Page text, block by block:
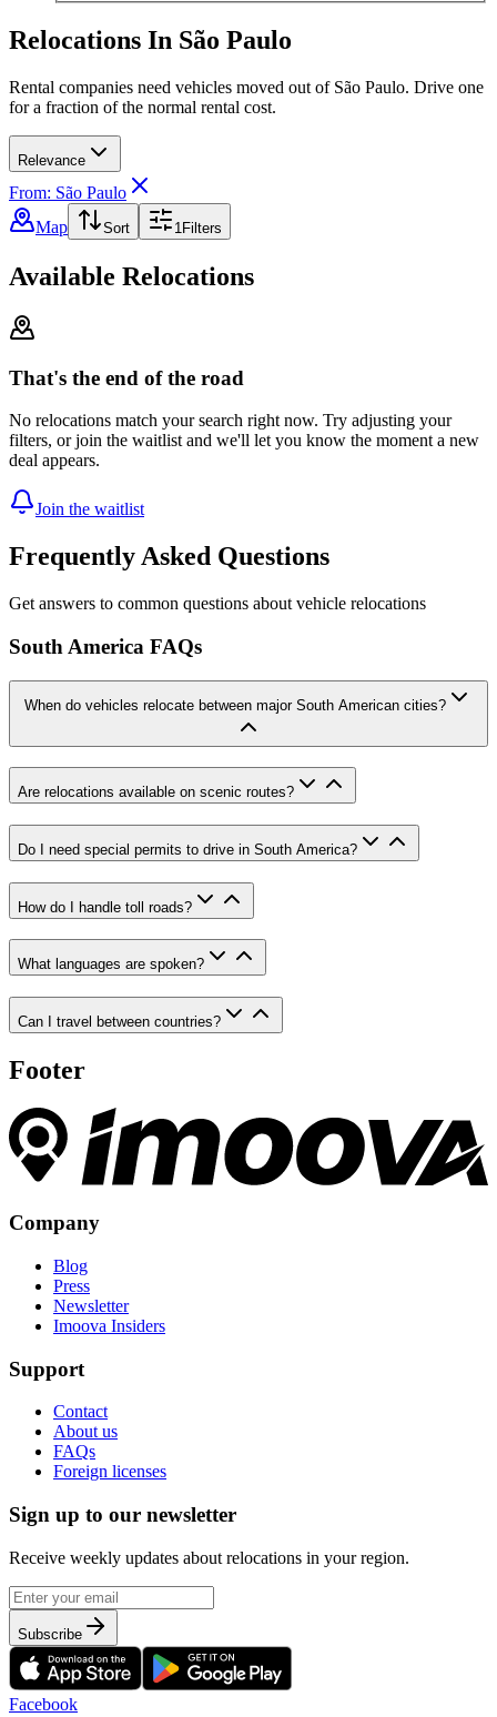
Relocations In São Paulo
Rental companies need vehicles moved out of São Paulo. Drive one
for a fraction of the normal rental cost.
Relevance
From: São Paulo
Map
Sort 1Filters
Available Relocations
That's the end of the road
No relocations match your search right now. Try adjusting your
filters, or join the waitlist and we'll let you know the moment a new
deal appears.
Join the waitlist
Frequently Asked Questions
Get answers to common questions about vehicle relocations
South America FAQs
When do vehicles relocate between major South American cities?
Are relocations available on scenic routes?
Do I need special permits to drive in South America?
How do I handle toll roads?
What languages are spoken?
Can I travel between countries?
Footer
Company
Blog
Press
Newsletter
Imoova Insiders
Support
Contact
About us
FAQs
Foreign licenses
Sign up to our newsletter
Receive weekly updates about relocations in your region.
Subscribe
Facebook